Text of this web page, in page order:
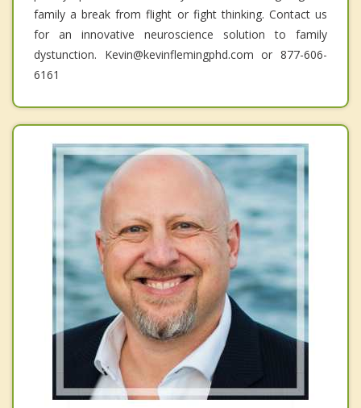
family a break from flight or fight thinking. Contact us
for an innovative neuroscience solution to family
dystunction. Kevin@kevinflemingphd.com or 877-606-
6161